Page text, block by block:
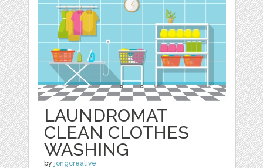
LAUNDROMAT
CLEAN CLOTHES
WASHING
by jongcreative